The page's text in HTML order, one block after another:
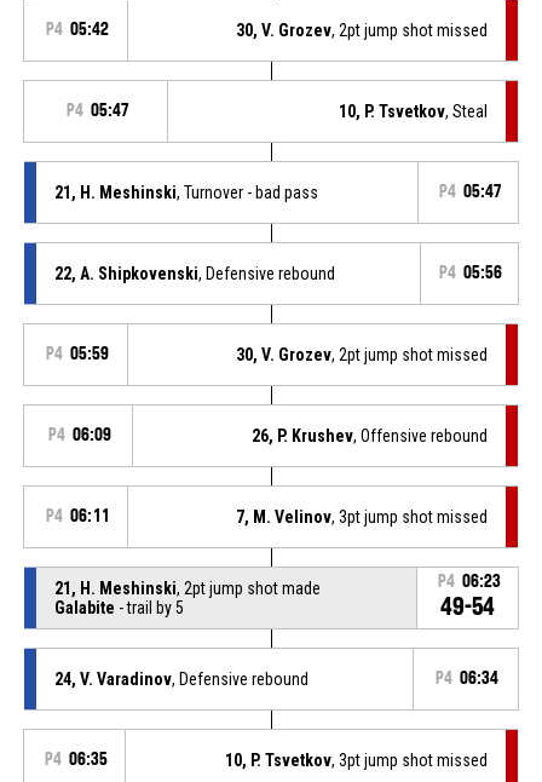
P4 05:42 30, V. Grozev, 2pt jump shot missed
P4 05:47 10, P. Tsvetkov, Steal
21, H. Meshinski, Turnover - bad pass P4 05:47
22, A. Shipkovenski, Defensive rebound P4 05:56
P4 05:59 30, V. Grozev, 2pt jump shot missed
P4 06:09 26, P. Krushev, Offensive rebound
P4 06:11 7, M. Velinov, 3pt jump shot missed
21, H. Meshinski, 2pt jump shot made
Galabite - trail by 5
P4 06:23
49-54
24, V. Varadinov, Defensive rebound P4 06:34
P4 06:35 10, P. Tsvetkov, 3pt jump shot missed